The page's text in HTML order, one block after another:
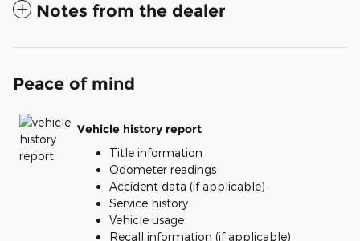
Notes from the dealer
Peace of mind
Vehicle history report
Title information
Odometer readings
Accident data (if applicable)
Service history
Vehicle usage
Recall information (if applicable)